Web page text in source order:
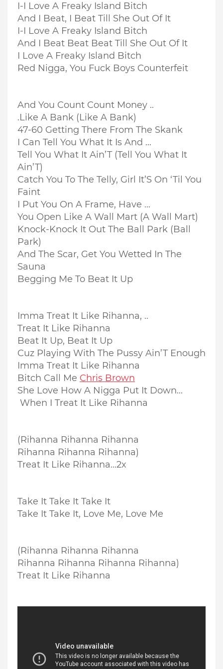
I-I Love A Freaky Island Bitch
And I Beat, I Beat Till She Out Of It
I-I Love A Freaky Island Bitch
And I Beat Beat Beat Till She Out Of It
I Love A Freaky Island Bitch
Red Nigga, You Fuck Boys Counterfeit
And You Count Count Money ..
.Like A Bank (Like A Bank)
47-60 Getting There From The Skank
I Can Tell You What It Is And ...
Tell You What It Ain’T (Tell You What It
Ain’T)
Catch You To The Telly, Girl It’S On ‘Til You
Faint
I Put You On A Frame, Have ...
You Open Like A Wall Mart (A Wall Mart)
Knock-Knock It Out The Ball Park (Ball
Park)
And The Scar, Get You Wetted In The
Sauna
Begging Me To Beat It Up
Imma Treat It Like Rihanna, ..
Treat It Like Rihanna
Beat It Up, Beat It Up
Cuz Playing With The Pussy Ain’T Enough
Imma Treat It Like Rihanna
Bitch Call Me Chris Brown
She Love How A Nigga Put It Down...
When I Treat It Like Rihanna
(Rihanna Rihanna Rihanna
Rihanna Rihanna Rihanna)
Treat It Like Rihanna...2x
Take It Take It Take It
Take It Take It, Love Me, Love Me
(Rihanna Rihanna Rihanna
Rihanna Rihanna Rihanna Rihanna)
Treat It Like Rihanna